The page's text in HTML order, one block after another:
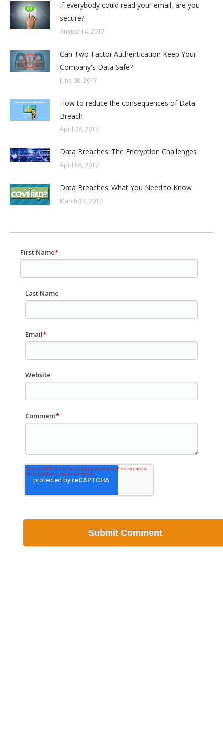
If everybody could read your email, are you
secure?
August 14, 2017
Can Two-Factor Authentication Keep Your
Company's Data Safe?
June 08, 2017
How to reduce the consequences of Data
Breach
April 28, 2017
Data Breaches: The Encryption Challenges
April 05, 2017
Data Breaches: What You Need to Know
March 24, 2017
First Name*
Last Name
Email*
Website
Comment*